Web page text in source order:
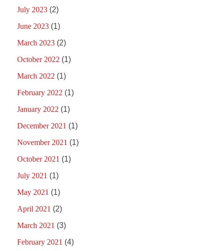
July 2023 (2)
June 2023 (1)
March 2023 (2)
October 2022 (1)
March 2022 (1)
February 2022 (1)
January 2022 (1)
December 2021 (1)
November 2021 (1)
October 2021 (1)
July 2021 (1)
May 2021 (1)
April 2021 (2)
March 2021 (3)
February 2021 (4)